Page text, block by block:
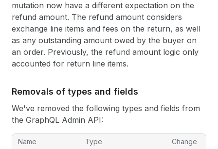
mutation now have a different expectation on the
refund amount. The refund amount considers
exchange line items and fees on the return, as well
as any outstanding amount owed by the buyer on
an order. Previously, the refund amount logic only
accounted for return line items.
Removals of types and fields
We've removed the following types and fields from
the GraphQL Admin API:
Removals of types and fields from the GraphQL Admin API
Name Type Change